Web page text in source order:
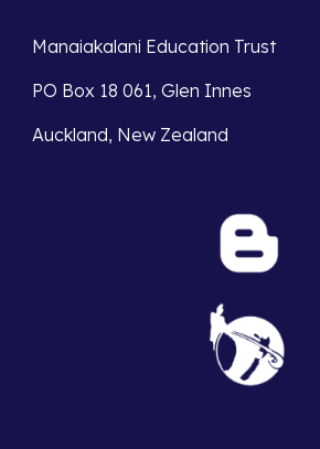
Manaiakalani Education Trust
PO Box 18 061, Glen Innes
Auckland, New Zealand